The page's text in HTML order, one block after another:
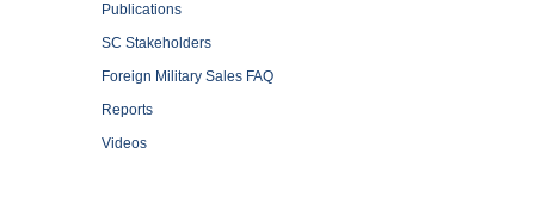
Publications
SC Stakeholders
Foreign Military Sales FAQ
Reports
Videos